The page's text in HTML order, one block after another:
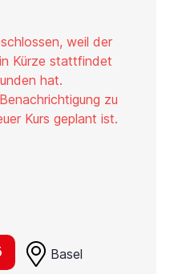
weil der
Kürze stattfindet
hat.
zu
Kurs geplant ist.
Basel